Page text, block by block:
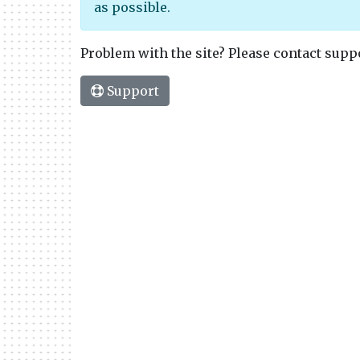
as possible.
Problem with the site? Please contact
Support